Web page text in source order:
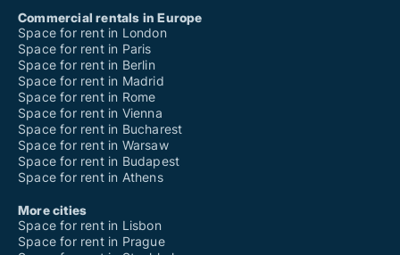
Commercial rentals in Europe
Space for rent in London
Space for rent in Paris
Space for rent in Berlin
Space for rent in Madrid
Space for rent in Rome
Space for rent in Vienna
Space for rent in Bucharest
Space for rent in Warsaw
Space for rent in Budapest
Space for rent in Athens
More cities
Space for rent in Lisbon
Space for rent in Prague